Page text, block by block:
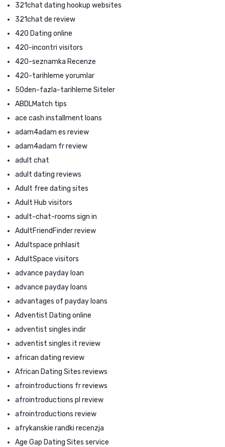
321chat dating hookup websites
321chat de review
420 Dating online
420-incontri visitors
420-seznamka Recenze
420-tarihleme yorumlar
50den-fazla-tarihleme Siteler
ABDLMatch tips
ace cash installment loans
adam4adam es review
adam4adam fr review
adult chat
adult dating reviews
Adult free dating sites
Adult Hub visitors
adult-chat-rooms sign in
AdultFriendFinder review
Adultspace prihlasit
AdultSpace visitors
advance payday loan
advance payday loans
advantages of payday loans
Adventist Dating online
adventist singles indir
adventist singles it review
african dating review
African Dating Sites reviews
afrointroductions fr reviews
afrointroductions pl review
afrointroductions review
afrykanskie randki recenzja
Age Gap Dating Sites service